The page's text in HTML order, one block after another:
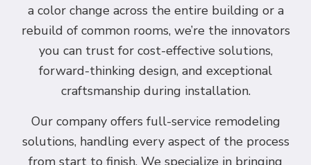
a color change across the entire building or a
rebuild of common rooms, we’re the innovators
you can trust for cost-effective solutions,
forward-thinking design, and exceptional
craftsmanship during installation.
Our company offers full-service remodeling
solutions, handling every aspect of the process
from start to finish. We specialize in bringing